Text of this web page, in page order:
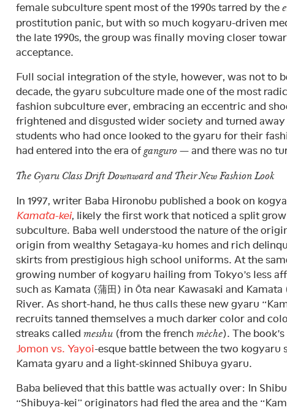
female subculture spent most of the 1990s tarred by the
prostitution panic, but with so much kogyaru-driven
the late 1990s, the group was finally moving closer
acceptance.
Full social integration of the style, however, was not to
decade, the gyaru subculture made one of the most
fashion subculture ever, embracing an eccentric and
frightened and disgusted wider society and turned
students who had once looked to the gyaru for their
had entered into the era of ganguro — and there was no
The Gyaru Class Drift Downward and Their New Fashion Look
In 1997, writer Baba Hironobu published a book on
Kamata-kei, likely the first work that noticed a split
subculture. Baba well understood the nature of the
origin from wealthy Setagaya-ku homes and rich
skirts from prestigious high school uniforms. At the
growing number of kogyaru hailing from Tokyo’s less
such as Kamata (蒲田) in Ōta near Kawasaki and Kamata
River. As short-hand, he thus calls these new gyaru
recruits tanned themselves a much darker color and
streaks called messhu (from the french mèche). The
Jomon vs. Yayoi-esque battle between the two kogyaru
Kamata gyaru and a light-skinned Shibuya gyaru.
Baba believed that this battle was actually over: In
“Shibuya-kei” originators had fled the area and the